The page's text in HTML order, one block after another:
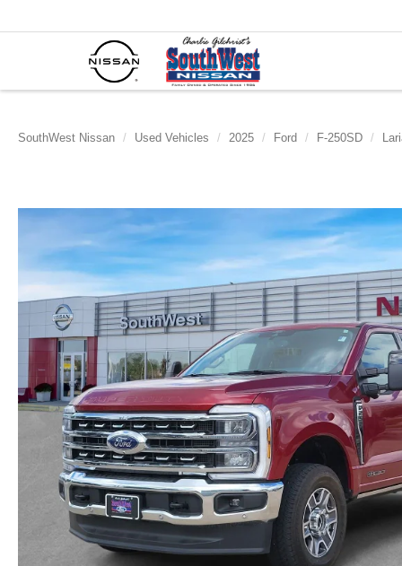
SouthWest Nissan Used Vehicles 2025 Ford F-250SD